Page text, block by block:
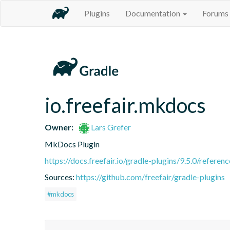
Plugins Documentation Forums
io.freefair.mkdocs
Owner:
Lars Grefer
MkDocs Plugin
https://docs.freefair.io/gradle-plugins/9.5.0/
Sources: https://github.com/freefair/gradle-plugins
#mkdocs